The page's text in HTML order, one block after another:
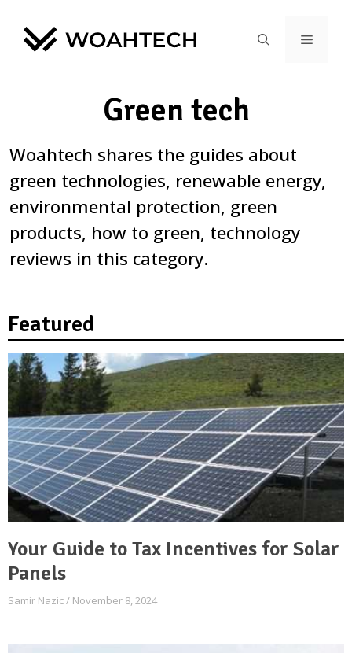
Green tech
Woahtech shares the guides about
green technologies, renewable energy,
environmental protection, green
products, how to green, technology
reviews in this category.
Featured
Your Guide to Tax Incentives for Solar
Panels
Samir Nazic November 8, 2024